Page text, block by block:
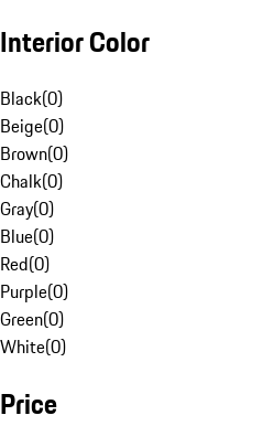
Interior Color
Black(0)
Beige(0)
Brown(0)
Chalk(0)
Gray(0)
Blue(0)
Red(0)
Purple(0)
Green(0)
White(0)
Price